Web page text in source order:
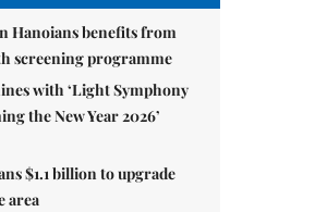
Hanoians benefits from
screening programme
with ‘Light Symphony
the New Year 2026’
$1.1 billion to upgrade
area